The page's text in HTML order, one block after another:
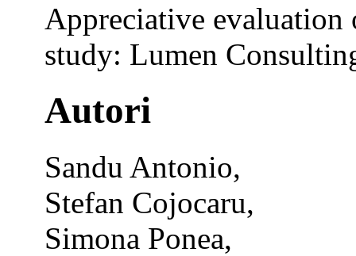
Appreciative evaluation
study: Lumen
Autori
Sandu Antonio,
Stefan Cojocaru,
Simona Ponea,